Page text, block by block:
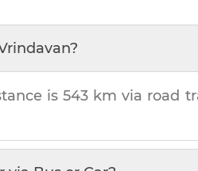
?
is543 km via road